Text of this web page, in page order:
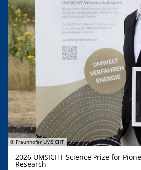
© Fraunhofer UMSICHT
2026 UMSICHT Science Prize for
Research